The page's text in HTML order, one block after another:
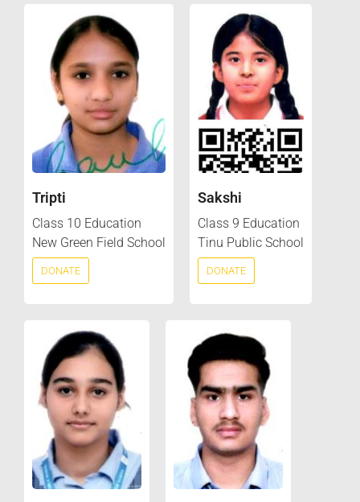
Tripti
Class 10 Education
New Green Field School
DONATE
Sakshi
Class 9 Education
Tinu Public School
DONATE